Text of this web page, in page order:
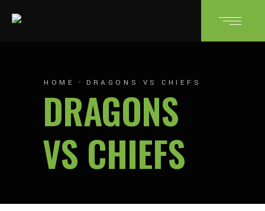
HOME DRAGONS VS CHIEFS
DRAGONS
VS CHIEFS